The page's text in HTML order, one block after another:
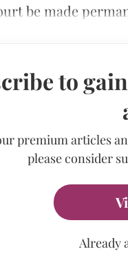
be made
to
premium articles
please consider
Already